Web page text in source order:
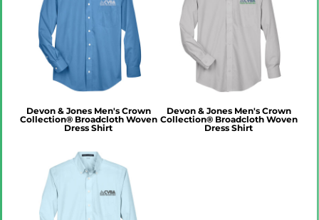
Devon & Jones Men's Crown
Collection® Broadcloth Woven
Dress Shirt
Devon & Jones Men's Crown
Collection® Broadcloth Woven
Dress Shirt